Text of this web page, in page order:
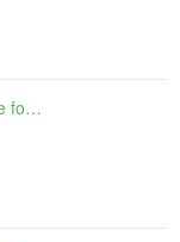
2 Bedroom Townhouse for sale in The Palm, Trece Martires, Cavite